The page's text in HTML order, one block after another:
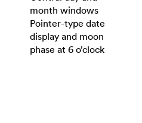
month windows
Pointer-type date
display and moon
phase at 6 o’clock